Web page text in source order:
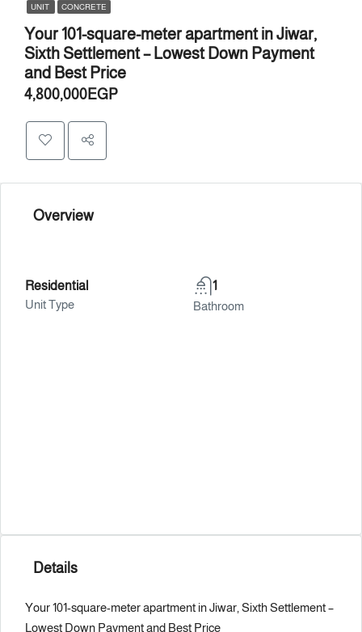
UNIT CONCRETE
Your 101-square-meter apartment in Jiwar,
Sixth Settlement – ​​Lowest Down Payment
and Best Price
4,800,000EGP
Overview
Residential
Unit Type
1
Bathroom
Details
Your 101-square-meter apartment in Jiwar, Sixth Settlement – ​​
Lowest Down Payment and Best Price